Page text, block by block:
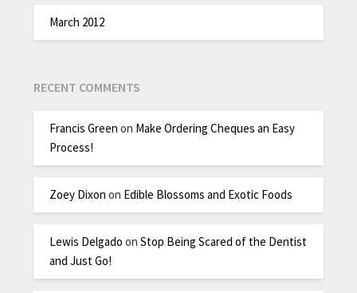
March 2012
RECENT COMMENTS
Francis Green on Make Ordering Cheques an Easy
Process!
Zoey Dixon on Edible Blossoms and Exotic Foods
Lewis Delgado onStop Being Scared of the Dentist
and Just Go!